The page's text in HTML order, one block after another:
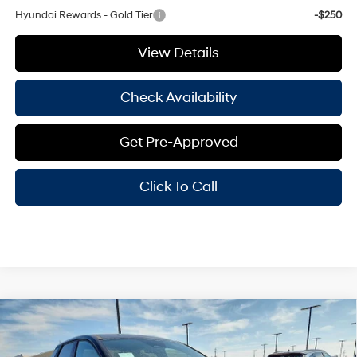
Hyundai Rewards - Gold Tier
-$250
View Details
Check Availability
Get Pre-Approved
Click To Call
2026Hyundai Santa CruzSE FWD
Price Drop
Window Sticker
$2,369
SAVINGS
$30,391
HASSLE FREE PRICE
Compare Vehicle